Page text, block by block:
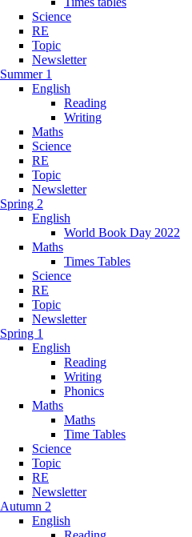
Science
RE
Topic
Newsletter
Summer 1
English
Reading
Writing
Maths
Science
RE
Topic
Newsletter
Spring 2
English
World Book Day 2022
Maths
Times Tables
Science
RE
Topic
Newsletter
Spring 1
English
Reading
Writing
Phonics
Maths
Maths
Time Tables
Science
Topic
RE
Newsletter
Autumn 2
English